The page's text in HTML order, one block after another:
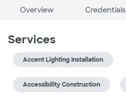
Overview Credentials
Services
Accent Lighting Installation
Accessibility Construction